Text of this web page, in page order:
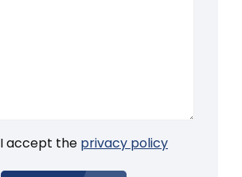
I accept the privacy policy